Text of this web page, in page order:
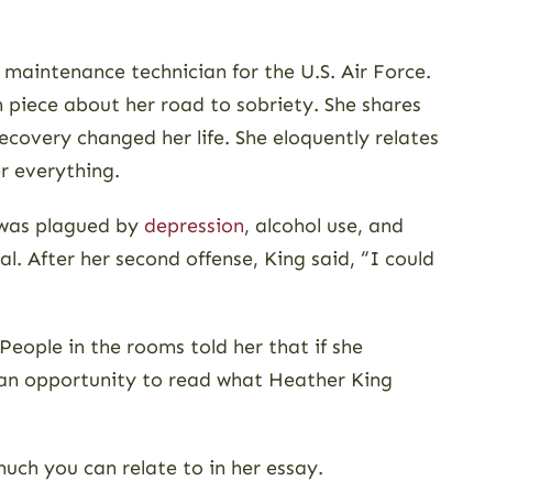
technician for the U.S. Air Force.
about her road to sobriety. She shares
changed her life. She eloquently relates
everything.
plagued by depression, alcohol use, and
After her second offense, King said, “I could
in the rooms told her that if she
opportunity to read what Heather King
you can relate to in her essay.